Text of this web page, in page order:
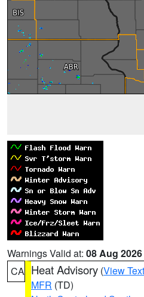
Warnings Valid at: 08 Aug
CA Heat Advisory (View Text
MFR (TD)